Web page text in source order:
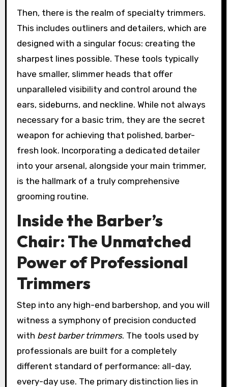
Then, there is the realm of specialty trimmers.
This includes outliners and detailers, which are
designed with a singular focus: creating the
sharpest lines possible. These tools typically
have smaller, slimmer heads that offer
unparalleled visibility and control around the
ears, sideburns, and neckline. While not always
necessary for a basic trim, they are the secret
weapon for achieving that polished, barber-
fresh look. Incorporating a dedicated detailer
into your arsenal, alongside your main trimmer,
is the hallmark of a truly comprehensive
grooming routine.
Inside the Barber’s
Chair: The Unmatched
Power of Professional
Trimmers
Step into any high-end barbershop, and you will
witness a symphony of precision conducted
with best barber trimmers. The tools used by
professionals are built for a completely
different standard of performance: all-day,
every-day use. The primary distinction lies in